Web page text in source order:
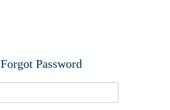
Forgot Password